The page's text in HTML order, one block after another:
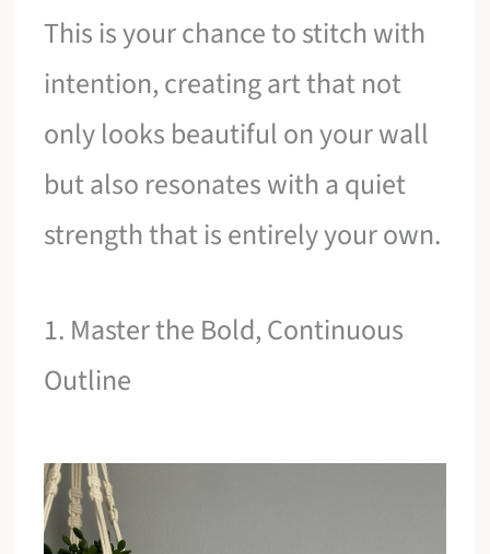
This is your chance to stitch with
intention, creating art that not
only looks beautiful on your wall
but also resonates with a quiet
strength that is entirely your own.
1. Master the Bold, Continuous
Outline